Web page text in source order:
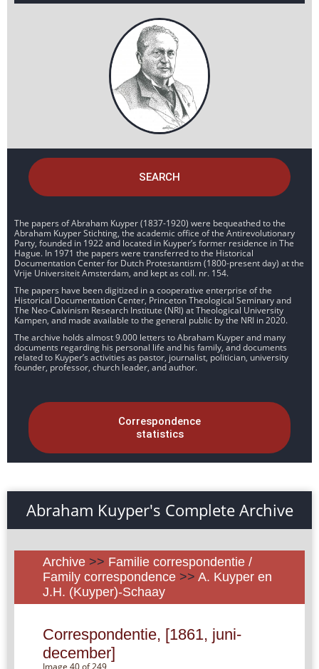
SEARCH
The papers of Abraham Kuyper (1837-1920) were bequeathed to the
Abraham Kuyper Stichting, the academic office of the Antirevolutionary
Party, founded in 1922 and located in Kuyper’s former residence in The
Hague. In 1971 the papers were transferred to the Historical
Documentation Center for Dutch Protestantism (1800-present day) at the
Vrije Universiteit Amsterdam, and kept as coll. nr. 154.
The papers have been digitized in a cooperative enterprise of the
Historical Documentation Center, Princeton Theological Seminary and
The Neo-Calvinism Research Institute (NRI) at Theological University
Kampen, and made available to the general public by the NRI in 2020.
The archive holds almost 9.000 letters to Abraham Kuyper and many
documents regarding his personal life and his family, and documents
related to Kuyper’s activities as pastor, journalist, politician, university
founder, professor, church leader, and author.
Correspondence
statistics
Abraham Kuyper's Complete Archive
Archive >> Familie correspondentie /
Family correspondence >> A. Kuyper en
J.H. (Kuyper)-Schaay
Correspondentie, [1861, juni-
december]
Image 40 of 249